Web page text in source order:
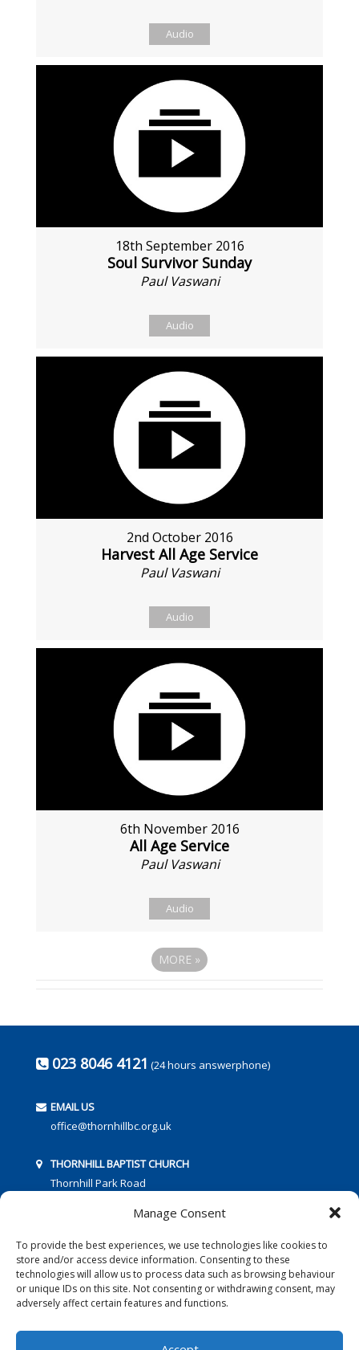
Manage Consent
To provide the best experiences, we use technologies like cookies to
store and/or access device information. Consenting to these
technologies will allow us to process data such as browsing behaviour
or unique IDs on this site. Not consenting or withdrawing consent, may
adversely affect certain features and functions.
Audio
18th September 2016
Soul Survivor Sunday
Paul Vaswani
Audio
2nd October 2016
Harvest All Age Service
Paul Vaswani
Audio
6th November 2016
All Age Service
Paul Vaswani
Audio
MORE »
023 8046 4121 (24 hours answerphone)
EMAIL US
office@thornhillbc.org.uk
THORNHILL BAPTIST CHURCH
Thornhill Park Road